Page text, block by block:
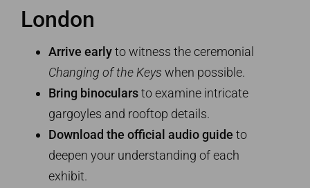
London
Arrive earlyto witness the ceremonial
Changing of the Keys when possible.
Bring binocularsto examine intricate
gargoyles and rooftop details.
Download the official audio guide to
deepen your understanding of each
exhibit.